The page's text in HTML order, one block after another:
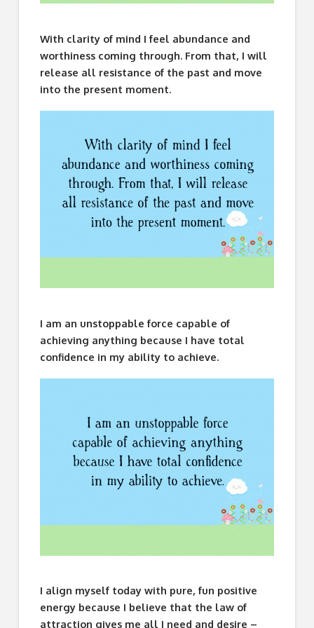
With clarity of mind I feel abundance and
worthiness coming through. From that, I will
release all resistance of the past and move
into the present moment.
I am an unstoppable force capable of
achieving anything because I have total
confidence in my ability to achieve.
I align myself today with pure, fun positive
energy because I believe that the law of
attraction gives me all I need and desire –